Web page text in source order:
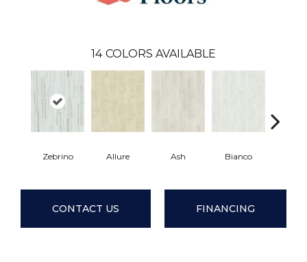
14 COLORS AVAILABLE
Zebrino Allure Ash Bianco
CONTACT US FINANCING